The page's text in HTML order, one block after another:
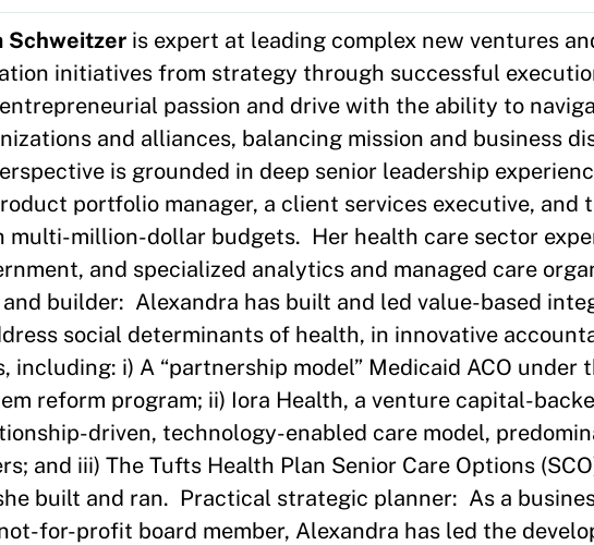
Schweitzer is expert at leading complex new ventures
initiatives from strategy through successful
passion and drive with the ability to
and alliances, balancing mission and business
is grounded in deep senior leadership
portfolio manager, a client services executive, and
multi-million-dollar budgets. Her health care sector
and specialized analytics and managed care
builder: Alexandra has built and led value-based
social determinants of health, in innovative
including: i) A “partnership model” Medicaid ACO under
reform program; ii) Iora Health, a venture capital-
driven, technology-enabled care model,
and iii) The Tufts Health Plan Senior Care Options
built and ran. Practical strategic planner: As a
for-profit board member, Alexandra has led the